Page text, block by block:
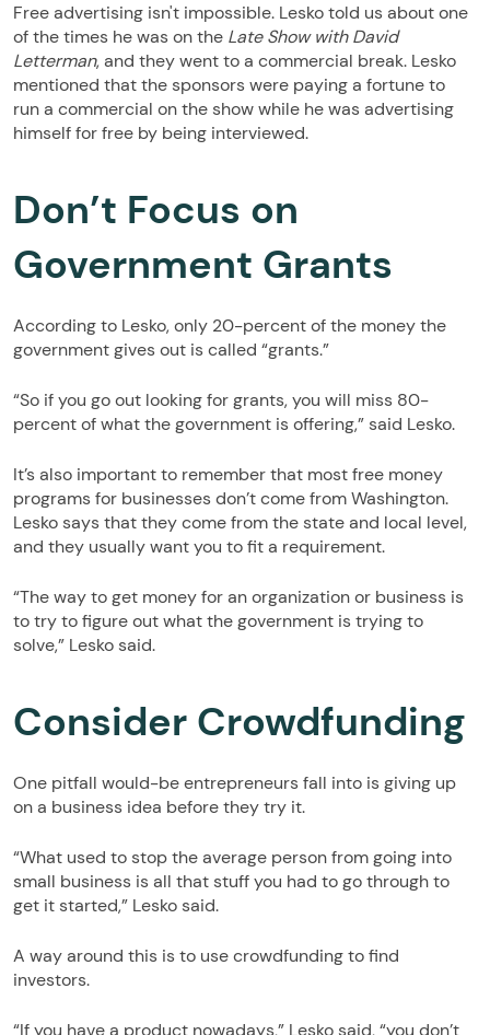
Free advertising isn't impossible. Lesko told us about one
of the times he was on the Late Show with David
Letterman, and they went to a commercial break. Lesko
mentioned that the sponsors were paying a fortune to
run a commercial on the show while he was advertising
himself for free by being interviewed.
Don’t Focus on
Government Grants
According to Lesko, only 20-percent of the money the
government gives out is called “grants.”
“So if you go out looking for grants, you will miss 80-
percent of what the government is offering,” said Lesko.
It’s also important to remember that most free money
programs for businesses don’t come from Washington.
Lesko says that they come from the state and local level,
and they usually want you to fit a requirement.
“The way to get money for an organization or business is
to try to figure out what the government is trying to
solve,” Lesko said.
Consider Crowdfunding
One pitfall would-be entrepreneurs fall into is giving up
on a business idea before they try it.
“What used to stop the average person from going into
small business is all that stuff you had to go through to
get it started,” Lesko said.
A way around this is to use crowdfunding to find
investors.
“If you have a product nowadays,” Lesko said, “you don’t